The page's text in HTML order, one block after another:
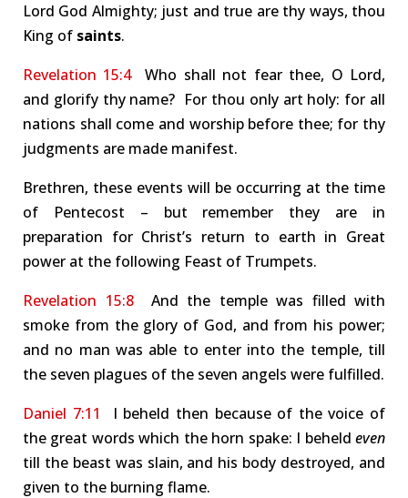
Lord God Almighty; just and true are thy ways, thou
King of saints.
Revelation 15:4Who shall not fear thee, O Lord,
and glorify thy name? For thou only art holy: for all
nations shall come and worship before thee; for thy
judgments are made manifest.
Brethren, these events will be occurring at the time
of Pentecost – but remember they are in
preparation for Christ’s return to earth in Great
power at the following Feast of Trumpets.
Revelation 15:8And the temple was filled with
smoke from the glory of God, and from his power;
and no man was able to enter into the temple, till
the seven plagues of the seven angels were fulfilled.
Daniel 7:11
I beheld then because of the voice of
the great words which the horn spake: I beheld even
till the beast was slain, and his body destroyed, and
given to the burning flame.